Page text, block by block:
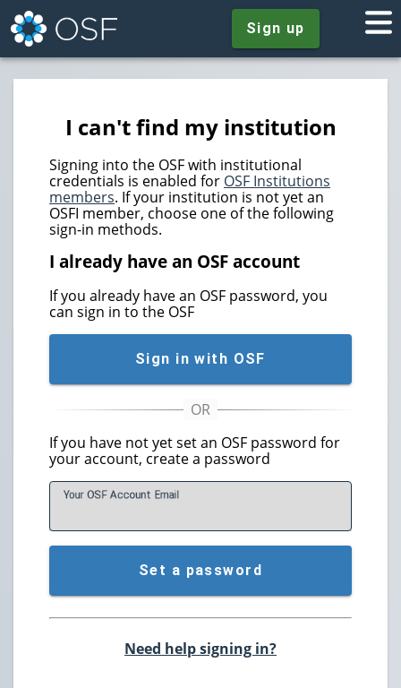
Sign up
I can't find my institution
Signing into the OSF with institutional
credentials is enabled for OSF Institutions
members. If your institution is not yet an
OSFI member, choose one of the following
sign-in methods.
I already have an OSF account
If you already have an OSF password, you
can sign in to the OSF
Sign in with OSF
If you have not yet set an OSF password for
your account, create a password
Your OSF Account Email
Set a password
Need help signing in?